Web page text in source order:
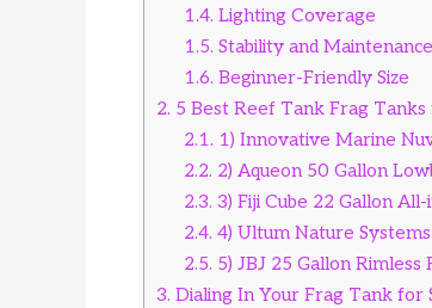
1.4. Lighting Coverage
1.5. Stability and Maintenance
1.6. Beginner-Friendly Size
2. 5 Best Reef Tank Frag
2.1. 1) Innovative Marine
2.2. 2) Aqueon 50 Gallon
2.3. 3) Fiji Cube 22 Gallon
2.4. 4) Ultum Nature
2.5. 5) JBJ 25 Gallon Rimless
3. Dialing In Your Frag Tank for